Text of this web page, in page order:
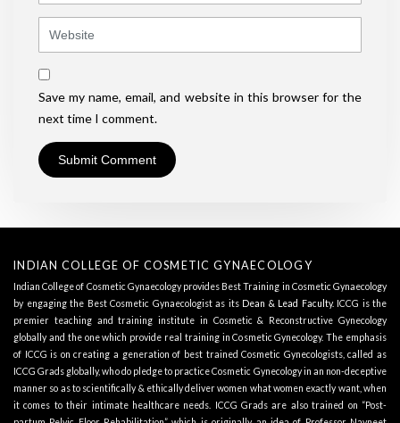
Save my name, email, and website in this browser for the
next time I comment.
INDIAN COLLEGE OF COSMETIC GYNAECOLOGY
Indian College of Cosmetic Gynaecology provides Best Training in Cosmetic Gynaecology
by engaging the Best Cosmetic Gynaecologist as its Dean & Lead Faculty. ICCG is the
premier teaching and training institute in Cosmetic & Reconstructive Gynecology
globally and the one which provide real training in Cosmetic Gynecology. The emphasis
of ICCG is on creating a generation of best trained Cosmetic Gynecologists, called as
ICCG Grads globally, who do pledge to practice Cosmetic Gynecology in an non-deceptive
manner so as to scientifically & ethically deliver women what women exactly want, when
it comes to their intimate healthcare needs. ICCG Grads are also trained on “Post-